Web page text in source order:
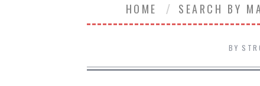
HOME SEARCH BY
BY